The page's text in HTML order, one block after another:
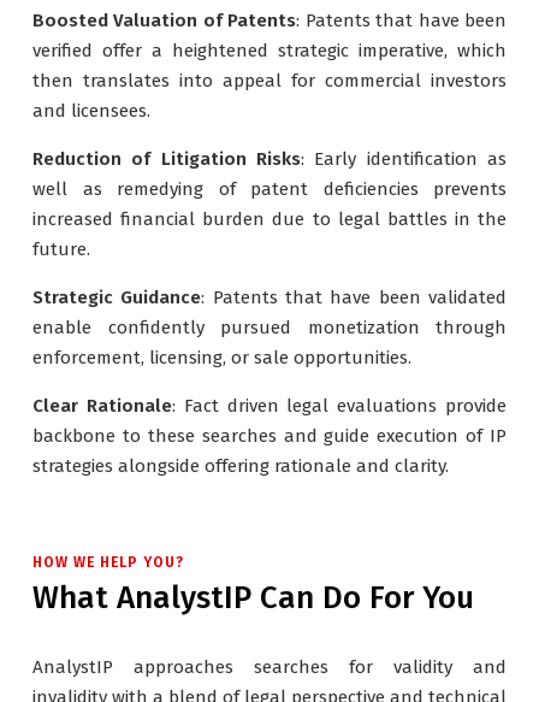
Boosted Valuation of Patents: Patents that have been
verified offer a heightened strategic imperative, which
then translates into appeal for commercial investors
and licensees.
Reduction of Litigation Risks: Early identification as
well as remedying of patent deficiencies prevents
increased financial burden due to legal battles in the
future.
Strategic Guidance: Patents that have been validated
enable confidently pursued monetization through
enforcement, licensing, or sale opportunities.
Clear Rationale: Fact driven legal evaluations provide
backbone to these searches and guide execution of IP
strategies alongside offering rationale and clarity.
HOW WE HELP YOU?
What AnalystIP Can Do For You
AnalystIP approaches searches for validity and
invalidity with a blend of legal perspective and technical